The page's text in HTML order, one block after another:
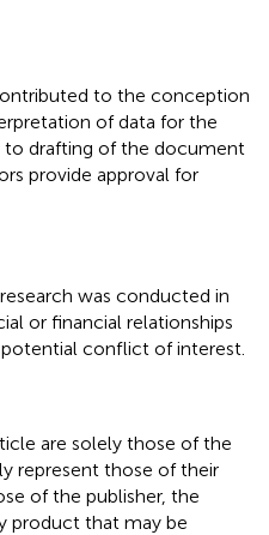
to the conception
of data for the
drafting of the document
provide approval for
was conducted in
or financial relationships
conflict of interest.
are solely those of the
represent those of their
of the publisher, the
product that may be